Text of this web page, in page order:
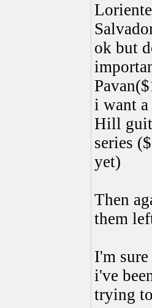
ok but
i want a
Hill
series
yet)
Then
them
I'm
i've
trying